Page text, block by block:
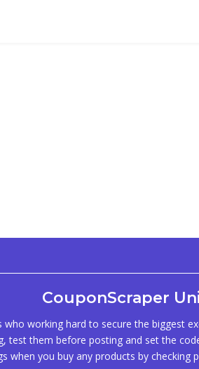
CouponScraper
working hard to secure the biggest
test them before posting and set the
when you buy any products by checking